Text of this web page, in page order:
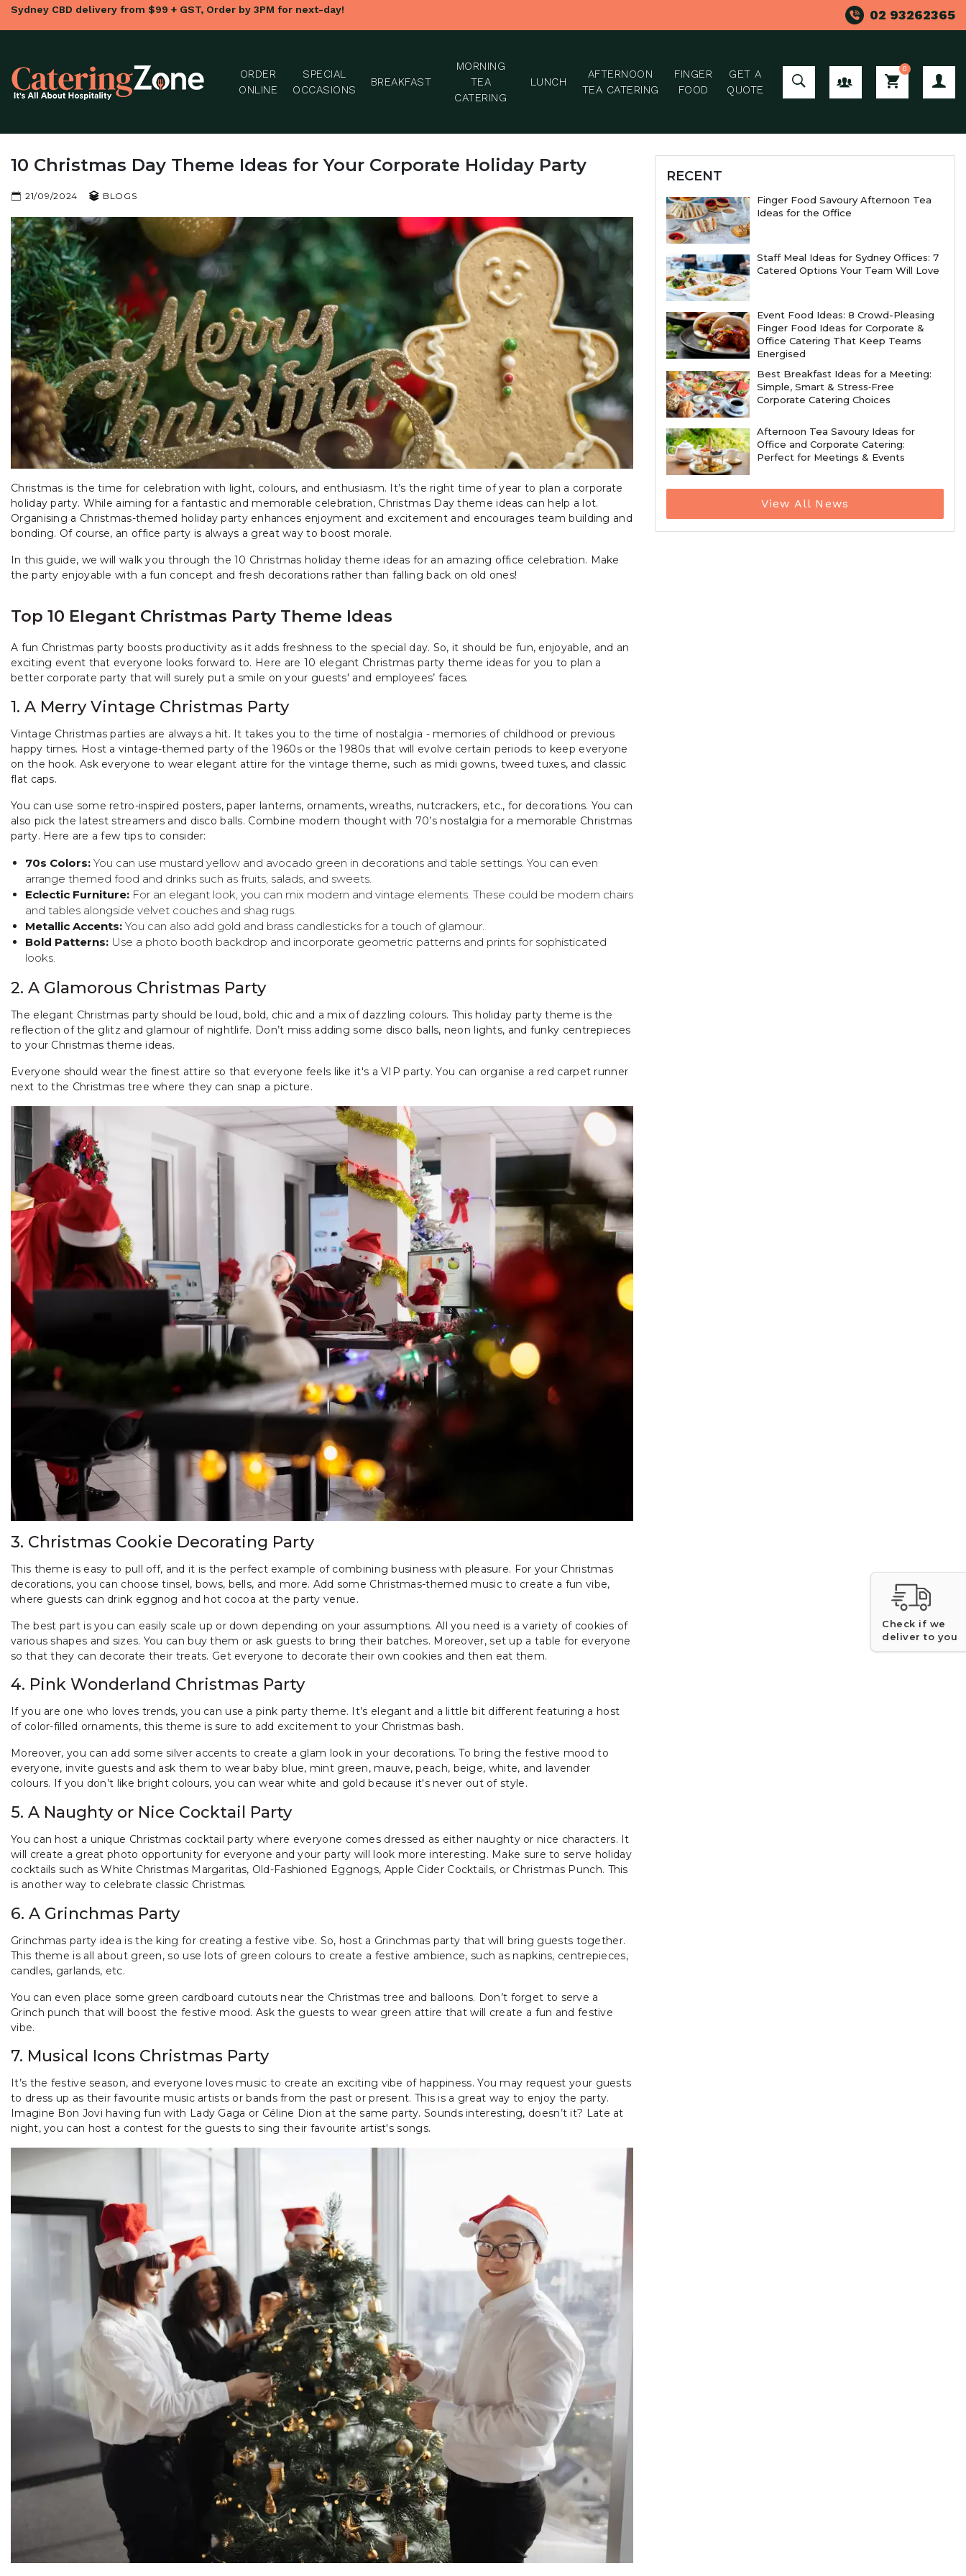
Sydney CBD delivery from $99 + GST, Order by 3PM for next-day! 02 93262365
ORDER
ONLINE
SPECIAL
OCCASIONS
BREAKFAST
MORNING
TEA
CATERING
LUNCH
AFTERNOON
TEA CATERING
FINGER
FOOD
GET A
QUOTE
0
10 Christmas Day Theme Ideas for Your Corporate Holiday Party
21/09/2024 BLOGS
Christmas is the time for celebration with light, colours, and enthusiasm. It’s the right time of year to plan a corporate
holiday party. While aiming for a fantastic and memorable celebration, Christmas Day theme ideas can help a lot.
Organising a Christmas-themed holiday party enhances enjoyment and excitement and encourages team building and
bonding. Of course, an office party is always a great way to boost morale.
In this guide, we will walk you through the 10 Christmas holiday theme ideas for an amazing office celebration. Make
the party enjoyable with a fun concept and fresh decorations rather than falling back on old ones!
Top 10 Elegant Christmas Party Theme Ideas
A fun Christmas party boosts productivity as it adds freshness to the special day. So, it should be fun, enjoyable, and an
exciting event that everyone looks forward to. Here are 10 elegant Christmas party theme ideas for you to plan a
better corporate party that will surely put a smile on your guests' and employees’ faces.
1. A Merry Vintage Christmas Party
Vintage Christmas parties are always a hit. It takes you to the time of nostalgia - memories of childhood or previous
happy times. Host a vintage-themed party of the 1960s or the 1980s that will evolve certain periods to keep everyone
on the hook. Ask everyone to wear elegant attire for the vintage theme, such as midi gowns, tweed tuxes, and classic
flat caps.
You can use some retro-inspired posters, paper lanterns, ornaments, wreaths, nutcrackers, etc., for decorations. You can
also pick the latest streamers and disco balls. Combine modern thought with 70’s nostalgia for a memorable Christmas
party. Here are a few tips to consider:
70s Colors: You can use mustard yellow and avocado green in decorations and table settings. You can even
arrange themed food and drinks such as fruits, salads, and sweets.
Eclectic Furniture: For an elegant look, you can mix modern and vintage elements. These could be modern chairs
and tables alongside velvet couches and shag rugs.
Metallic Accents: You can also add gold and brass candlesticks for a touch of glamour.
Bold Patterns: Use a photo booth backdrop and incorporate geometric patterns and prints for sophisticated
looks.
2. A Glamorous Christmas Party
The elegant Christmas party should be loud, bold, chic and a mix of dazzling colours. This holiday party theme is the
reflection of the glitz and glamour of nightlife. Don’t miss adding some disco balls, neon lights, and funky centrepieces
to your Christmas theme ideas.
Everyone should wear the finest attire so that everyone feels like it's a VIP party. You can organise a red carpet runner
next to the Christmas tree where they can snap a picture.
3. Christmas Cookie Decorating Party
This theme is easy to pull off, and it is the perfect example of combining business with pleasure. For your Christmas
decorations, you can choose tinsel, bows, bells, and more. Add some Christmas-themed music to create a fun vibe,
where guests can drink eggnog and hot cocoa at the party venue.
The best part is you can easily scale up or down depending on your assumptions. All you need is a variety of cookies of
various shapes and sizes. You can buy them or ask guests to bring their batches. Moreover, set up a table for everyone
so that they can decorate their treats. Get everyone to decorate their own cookies and then eat them.
4. Pink Wonderland Christmas Party
If you are one who loves trends, you can use a pink party theme. It’s elegant and a little bit different featuring a host
of color-filled ornaments, this theme is sure to add excitement to your Christmas bash.
Moreover, you can add some silver accents to create a glam look in your decorations. To bring the festive mood to
everyone, invite guests and ask them to wear baby blue, mint green, mauve, peach, beige, white, and lavender
colours. If you don’t like bright colours, you can wear white and gold because it's never out of style.
5. A Naughty or Nice Cocktail Party
You can host a unique Christmas cocktail party where everyone comes dressed as either naughty or nice characters. It
will create a great photo opportunity for everyone and your party will look more interesting. Make sure to serve holiday
cocktails such as White Christmas Margaritas, Old-Fashioned Eggnogs, Apple Cider Cocktails, or Christmas Punch. This
is another way to celebrate classic Christmas.
6. A Grinchmas Party
Grinchmas party idea is the king for creating a festive vibe. So, host a Grinchmas party that will bring guests together.
This theme is all about green, so use lots of green colours to create a festive ambience, such as napkins, centrepieces,
candles, garlands, etc.
You can even place some green cardboard cutouts near the Christmas tree and balloons. Don’t forget to serve a
Grinch punch that will boost the festive mood. Ask the guests to wear green attire that will create a fun and festive
vibe.
7. Musical Icons Christmas Party
It’s the festive season, and everyone loves music to create an exciting vibe of happiness. You may request your guests
to dress up as their favourite music artists or bands from the past or present. This is a great way to enjoy the party.
Imagine Bon Jovi having fun with Lady Gaga or Céline Dion at the same party. Sounds interesting, doesn’t it? Late at
night, you can host a contest for the guests to sing their favourite artist's songs.
RECENT
Finger Food Savoury Afternoon Tea
Ideas for the Office
Staff Meal Ideas for Sydney Offices: 7
Catered Options Your Team Will Love
Event Food Ideas: 8 Crowd-Pleasing
Finger Food Ideas for Corporate &
Office Catering That Keep Teams
Energised
Best Breakfast Ideas for a Meeting:
Simple, Smart & Stress‑Free
Corporate Catering Choices
Afternoon Tea Savoury Ideas for
Office and Corporate Catering:
Perfect for Meetings & Events
View All News
Check if we
deliver to you